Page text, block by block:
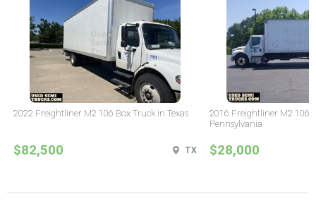
2022 Freightliner M2 106 Box Truck in Texas
$82,500 TX
2016 Freightliner M2 106
Pennsylvania
$28,000